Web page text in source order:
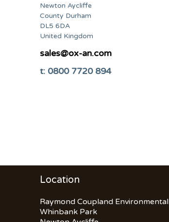
Newton Aycliffe
County Durham
DL5 6DA
United Kingdom
sales@ox-an.com
t: 0800 7720 894
Location
Raymond Coupland Environmental
Whinbank Park